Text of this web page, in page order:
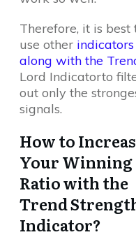
Therefore, it is best
use other indicators
along with the
Lord Indicatorto
out only the
signals.
How to
Your Winning
Ratio with the
Trend
Indicator?